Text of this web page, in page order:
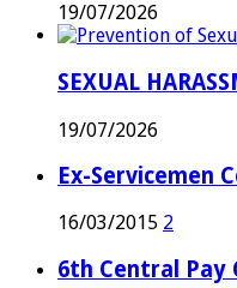
19/07/2026
SEXUAL
19/07/2026
Ex-Servicemen
16/03/2015 2
6th Central Pay